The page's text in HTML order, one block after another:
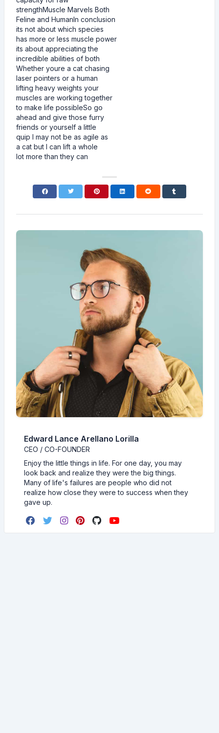
strengthMuscle Marvels Both
Feline and HumanIn conclusion
its not about which species
has more or less muscle power
its about appreciating the
incredible abilities of both
Whether youre a cat chasing
laser pointers or a human
lifting heavy weights your
muscles are working together
to make life possibleSo go
ahead and give those furry
friends or yourself a little
quip I may not be as agile as
a cat but I can lift a whole
lot more than they can
Edward Lance Arellano Lorilla
CEO / CO-FOUNDER
Enjoy the little things in life. For one day, you may
look back and realize they were the big things.
Many of life's failures are people who did not
realize how close they were to success when they
gave up.